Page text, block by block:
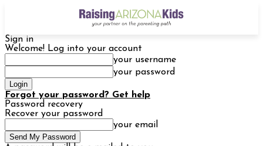
Sign in
Welcome! Log into your account
your username
your password
Forgot your password? Get help
Password recovery
Recover your password
your email